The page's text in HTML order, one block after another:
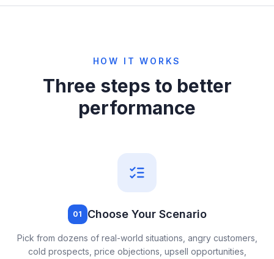
HOW IT WORKS
Three steps to better
performance
01 Choose Your Scenario
Pick from dozens of real-world situations, angry customers,
cold prospects, price objections, upsell opportunities,